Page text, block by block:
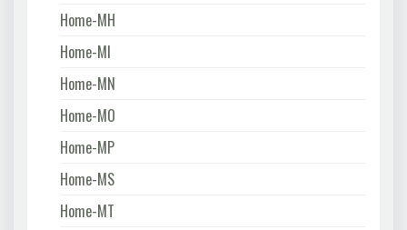
Home-MH
Home-MI
Home-MN
Home-MO
Home-MP
Home-MS
Home-MT